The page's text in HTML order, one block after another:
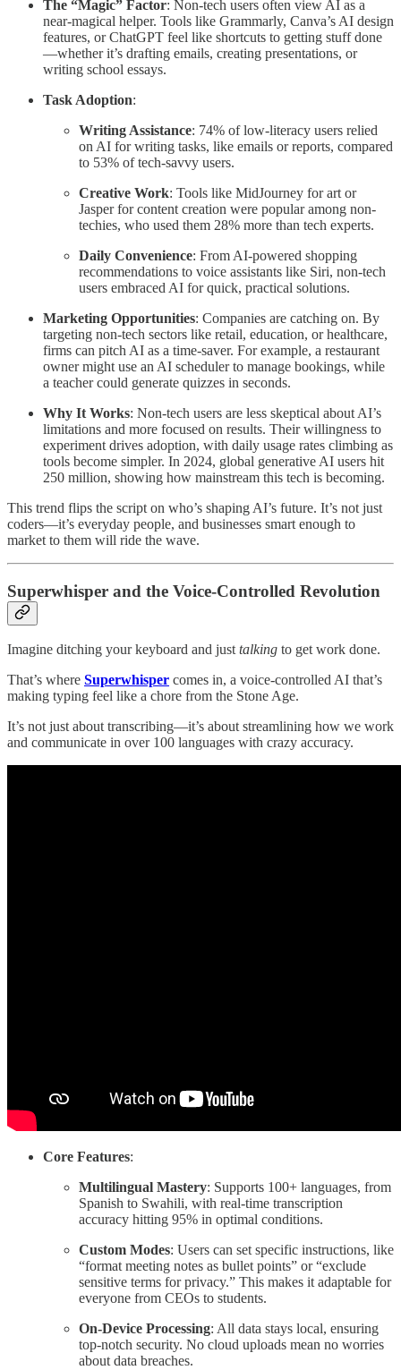
The “Magic” Factor: Non-tech users often view AI as a
near-magical helper. Tools like Grammarly, Canva’s AI design
features, or ChatGPT feel like shortcuts to getting stuff done
—whether it’s drafting emails, creating presentations, or
writing school essays.
Task Adoption:
Writing Assistance: 74% of low-literacy users relied
on AI for writing tasks, like emails or reports, compared
to 53% of tech-savvy users.
Creative Work: Tools like MidJourney for art or
Jasper for content creation were popular among non-
techies, who used them 28% more than tech experts.
Daily Convenience: From AI-powered shopping
recommendations to voice assistants like Siri, non-tech
users embraced AI for quick, practical solutions.
Marketing Opportunities: Companies are catching on. By
targeting non-tech sectors like retail, education, or healthcare,
firms can pitch AI as a time-saver. For example, a restaurant
owner might use an AI scheduler to manage bookings, while
a teacher could generate quizzes in seconds.
Why It Works: Non-tech users are less skeptical about AI’s
limitations and more focused on results. Their willingness to
experiment drives adoption, with daily usage rates climbing as
tools become simpler. In 2024, global generative AI users hit
250 million, showing how mainstream this tech is becoming.
This trend flips the script on who’s shaping AI’s future. It’s not just
coders—it’s everyday people, and businesses smart enough to
market to them will ride the wave.
Superwhisper and the Voice-Controlled Revolution
Imagine ditching your keyboard and just talking to get work done.
That’s where Superwhisper comes in, a voice-controlled AI that’s
making typing feel like a chore from the Stone Age.
It’s not just about transcribing—it’s about streamlining how we work
and communicate in over 100 languages with crazy accuracy.
Core Features:
Multilingual Mastery: Supports 100+ languages, from
Spanish to Swahili, with real-time transcription
accuracy hitting 95% in optimal conditions.
Custom Modes: Users can set specific instructions, like
“format meeting notes as bullet points” or “exclude
sensitive terms for privacy.” This makes it adaptable for
everyone from CEOs to students.
On-Device Processing: All data stays local, ensuring
top-notch security. No cloud uploads mean no worries
about data breaches.